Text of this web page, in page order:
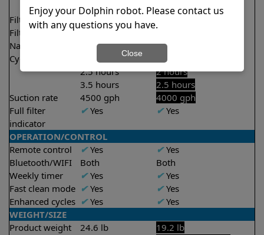
Waterline
Waterline
Filter access
Top loaded
Filtration
Nano filters
Optional
Optional
Cycle time(s)
1.5 hours
2.5 hours
3.5 hours
1.5 hours
2 hours
2.5 hours
Suction rate
4500 gph
4000 gph
Full filter
indicator
✔Yes ✔Yes
OPERATION/CONTROL
Remote control
✔Yes ✔Yes
Bluetooth/WIFI
Both
Both
Weekly timer
✔Yes ✔Yes
Fast clean mode ✔Yes ✔Yes
Enhanced cycles ✔Yes ✔Yes
WEIGHT/SIZE
Product weight
24.6 lb
19.2 lb
Enjoy your Dolphin robot. Please contact us
with any questions you have.
Close